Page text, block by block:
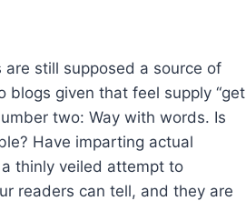
still supposed a source of
blogs given that feel supply “get
two: Way with words. Is
Have imparting actual
thinly veiled attempt to
readers can tell, and they are